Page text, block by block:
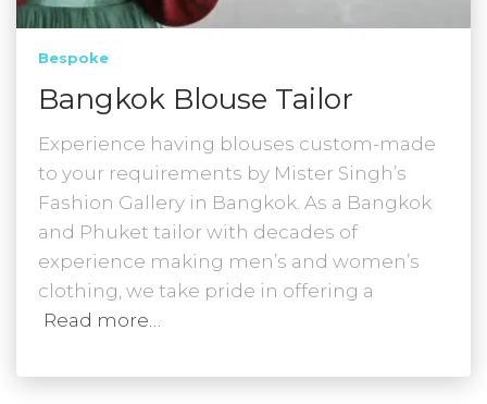
Bespoke
Bangkok Blouse Tailor
Experience having blouses custom-made
to your requirements by Mister Singh’s
Fashion Gallery in Bangkok. As a Bangkok
and Phuket tailor with decades of
experience making men’s and women’s
clothing, we take pride in offering a
Read more…